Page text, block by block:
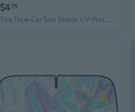
$475
The New Car Sun Shade UV Protection Car Curtain Car Window Sunshade Side Window Mesh Sun Visor Summer Protection Window Film （Driving / Copilot / Back row）